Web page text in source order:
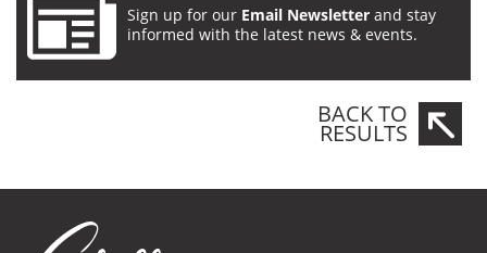
Sign up for our Email Newsletter and stay
informed with the latest news & events.
BACK TO
RESULTS